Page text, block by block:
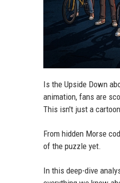
Is the Upside Down
animation, fans are
This isn't just a
From hidden Morse
of the puzzle yet.
In this deep-dive